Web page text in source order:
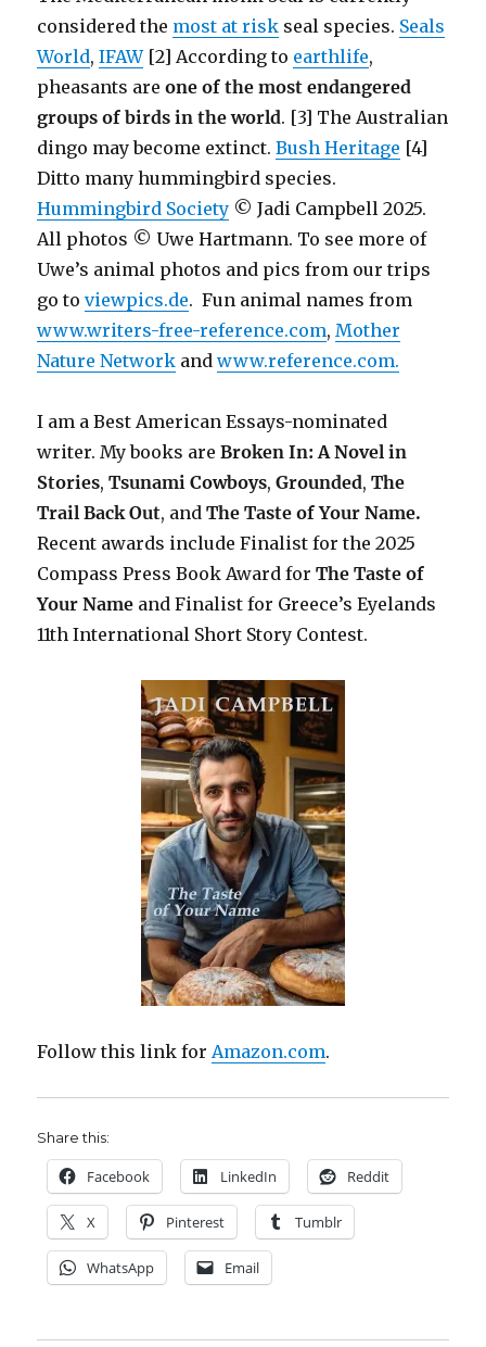
considered the most at risk seal species. Seals
World,IFAW[2] According to earthlife,
pheasants areone of the most endangered
groups of birds in the world. [3] The Australian
dingo may become extinct.Bush Heritage [4]
Ditto many hummingbird species.
Hummingbird Society © Jadi Campbell 2025.
All photos © Uwe Hartmann. To see more of
Uwe’s animal photos and pics from our trips
go toviewpics.de. Fun animal names from
www.writers-free-reference.com,Mother
Nature Network andwww.reference.com.
I am a Best American Essays-nominated
writer. My books areBroken In: A Novel in
Stories, Tsunami Cowboys, Grounded,The
Trail Back Out, and The Taste of Your Name.
Recent awards include Finalist for the 2025
Compass Press Book Award forThe Taste of
Your Name and Finalist for Greece’s Eyelands
11th International Short Story Contest.
Follow this link forAmazon.com.
Share this:
Facebook LinkedIn Reddit
X Pinterest Tumblr
WhatsApp Email